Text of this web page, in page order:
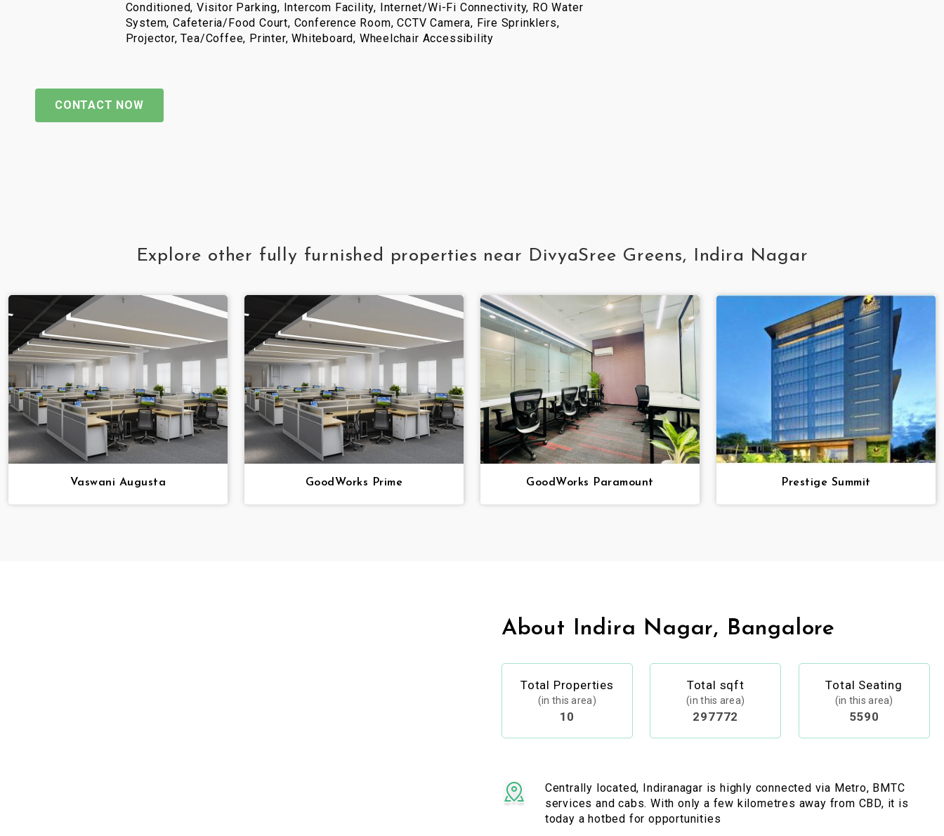
Conditioned, Visitor Parking, Intercom Facility, Internet/Wi-Fi Connectivity, RO Water
System, Cafeteria/Food Court, Conference Room, CCTV Camera, Fire Sprinklers,
Projector, Tea/Coffee, Printer, Whiteboard, Wheelchair Accessibility
CONTACT NOW
Explore other fully furnished properties near DivyaSree Greens, Indira Nagar
Vaswani Augusta GoodWorks Prime GoodWorks Paramount Prestige Summit
About Indira Nagar, Bangalore
Total Properties
(in this area)
10
Total sqft
(in this area)
297772
Total Seating
(in this area)
5590
Centrally located, Indiranagar is highly connected via Metro, BMTC
services and cabs. With only a few kilometres away from CBD, it is
today a hotbed for opportunities